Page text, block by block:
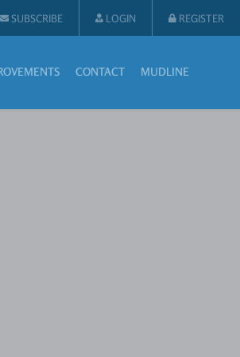
SUBSCRIBE LOGIN REGISTER
CONTACT MUDLINE